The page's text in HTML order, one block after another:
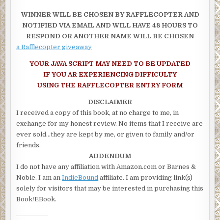
regarded as a recreational activity or sport, and is looked upon
way to improve concentration, mental strength, and precision
was I?
Oh yes, sorry, I was thinking about Kevin Costner in the 1991
Hood: Prince of Thieves and got distracted. Today, two forms of
Sign your fractious man up for lessons and watch him improve,
with his game. Word of warning: don’t let him place an apple on
Question: What did the lustful maiden say to the handsome
Answer: You make me quiver.
WINNER WILL BE CHOSEN BY RAFFLECOPTER AND
NOTIFIED VIA EMAIL AND WILL HAVE 48 HOURS TO
RESPOND OR ANOTHER NAME WILL BE CHOSEN
a Rafflecopter giveaway
YOUR JAVA SCRIPT MAY NEED TO BE UPDATED
IF YOU AR EXPERIENCING DIFFICULTY
USING THE RAFFLECOPTER ENTRY FORM
DISCLAIMER
I received a copy of this book, at no charge to me, in
exchange for my honest review. No items that I receive are
ever sold…they are kept by me, or given to family and/or
friends.
ADDENDUM
I do not have any affiliation with Amazon.com or Barnes &
Noble. I am anIndieBound affiliate. I am providing link(s)
solely for visitors that may be interested in purchasing this
Book/EBook.